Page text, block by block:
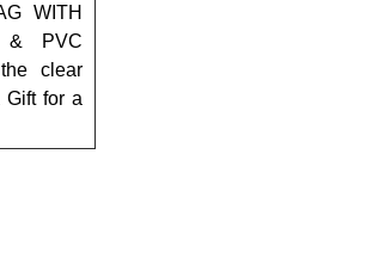
WITH
& PVC
clear
for a